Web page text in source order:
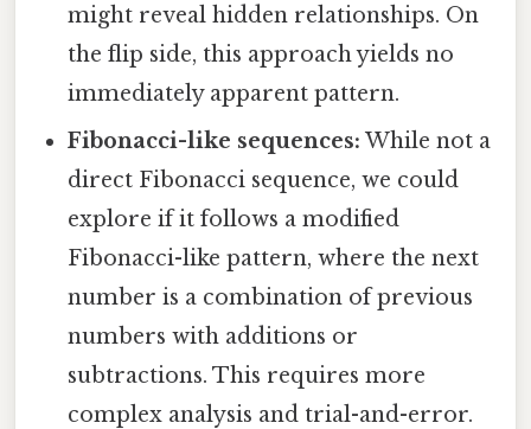
might reveal hidden relationships. On
the flip side, this approach yields no
immediately apparent pattern.
Fibonacci-like sequences: While not a
direct Fibonacci sequence, we could
explore if it follows a modified
Fibonacci-like pattern, where the next
number is a combination of previous
numbers with additions or
subtractions. This requires more
complex analysis and trial-and-error.